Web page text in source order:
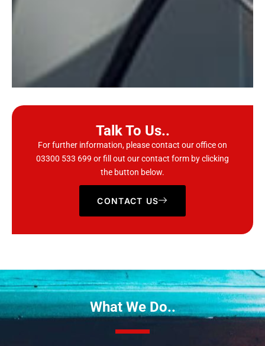
Talk To Us..
For further information, please contact our office on
03300 533 699 or fill out our contact form by clicking
the button below.
CONTACT US
What We Do..